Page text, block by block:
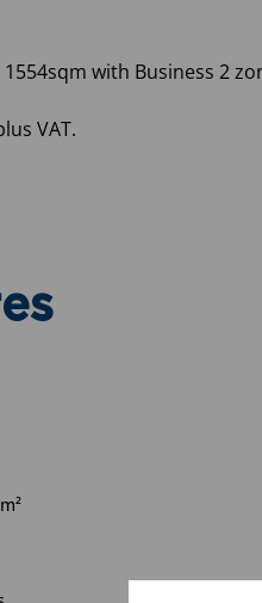
with Business 2
VAT.